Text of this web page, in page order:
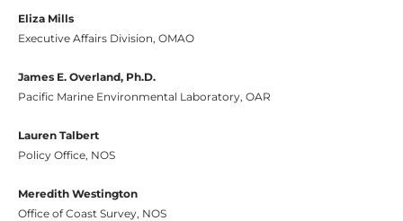
Eliza Mills
Executive Affairs Division, OMAO
James E. Overland, Ph.D.
Pacific Marine Environmental Laboratory, OAR
Lauren Talbert
Policy Office, NOS
Meredith Westington
Office of Coast Survey, NOS